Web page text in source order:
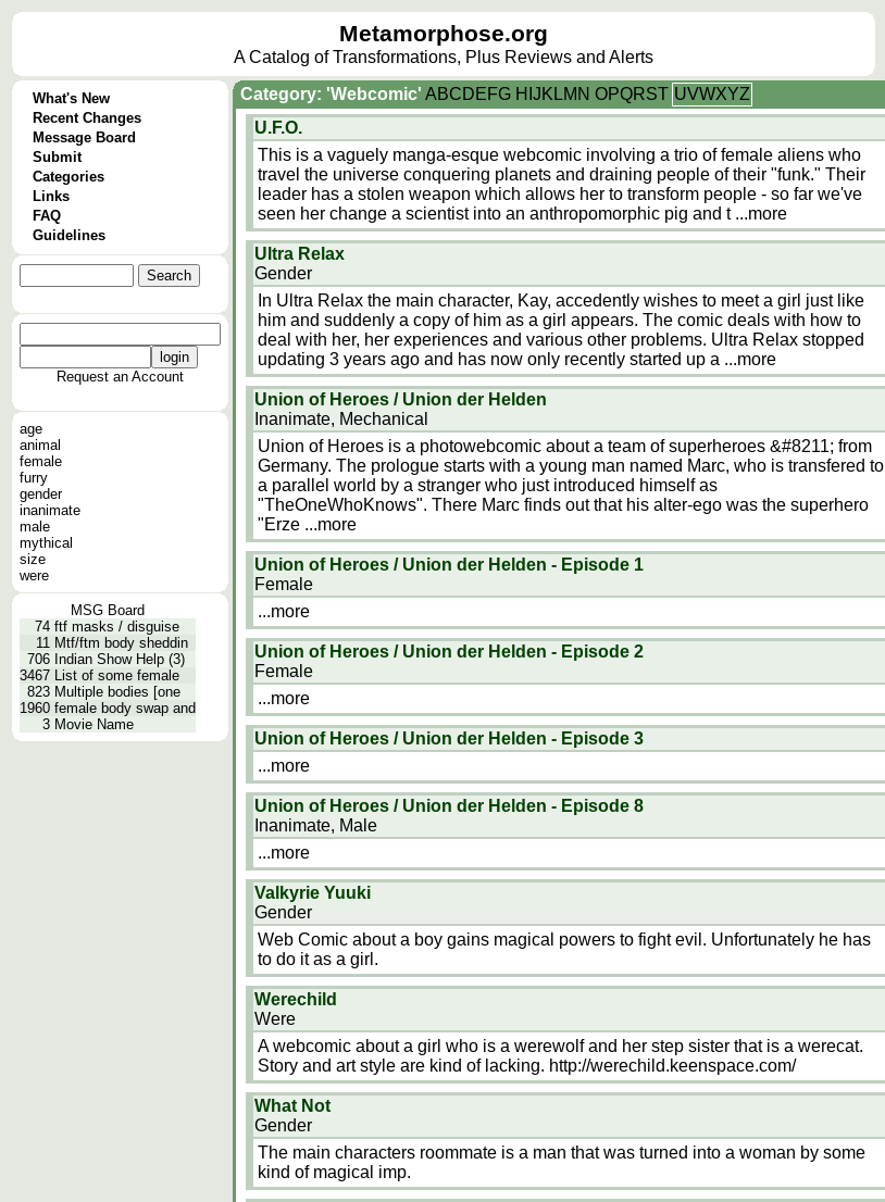
Metamorphose.org
A Catalog of Transformations, Plus Reviews and Alerts
What's New
Recent Changes
Message Board
Submit
Categories
Links
FAQ
Guidelines
Request an Account
age
animal
female
furry
gender
inanimate
male
mythical
size
were
MSG Board
74 ftf masks / disguise
11 Mtf/ftm body sheddin
706 Indian Show Help (3)
3467 List of some female
823 Multiple bodies [one
1960 female body swap and
3 Movie Name
Category: 'Webcomic' ABCDEFG H JK LM N OPQRST UVWXYZ
U.F.O.
This is a vaguely manga-esque webcomic involving a trio of female aliens who
travel the universe conquering planets and draining people of their "funk." Their
leader has a stolen weapon which allows her to transform people - so far we've
seen her change a scientist into an anthropomorphic pig and t ...more
Ultra Relax
Gender
In Ultra Relax the main character, Kay, accedently wishes to meet a girl just like
him and suddenly a copy of him as a girl appears. The comic deals with how to
deal with her, her experiences and various other problems. Ultra Relax stopped
updating 3 years ago and has now only recently started up a ...more
Union of Heroes / Union der Helden
Inanimate, Mechanical
Union of Heroes is a photowebcomic about a team of superheroes &#8211; from
Germany. The prologue starts with a young man named Marc, who is transfered to
a parallel world by a stranger who just introduced himself as
"TheOneWhoKnows". There Marc finds out that his alter-ego was the superhero
"Erze ...more
Union of Heroes / Union der Helden - Episode 1
Female
...more
Union of Heroes / Union der Helden - Episode 2
Female
...more
Union of Heroes / Union der Helden - Episode 3
...more
Union of Heroes / Union der Helden - Episode 8
Inanimate, Male
...more
Valkyrie Yuuki
Gender
Web Comic about a boy gains magical powers to fight evil. Unfortunately he has
to do it as a girl.
Werechild
Were
A webcomic about a girl who is a werewolf and her step sister that is a werecat.
Story and art style are kind of lacking. http://werechild.keenspace.com/
What Not
Gender
The main characters roommate is a man that was turned into a woman by some
kind of magical imp.